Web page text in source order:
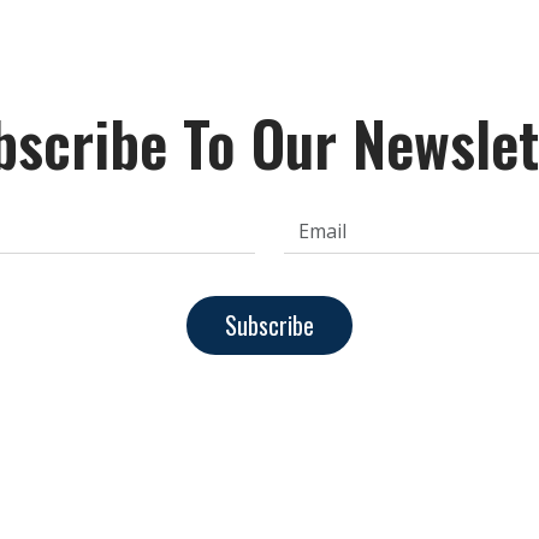
To Our
Subscribe